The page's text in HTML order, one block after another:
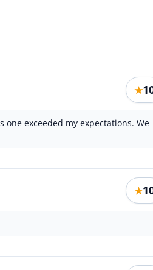
★
exceeded my expectations. We
★